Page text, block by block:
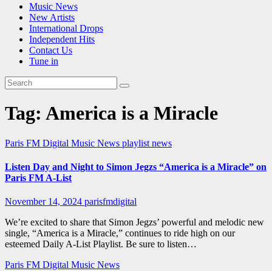
Music News
New Artists
International Drops
Independent Hits
Contact Us
Tune in
Tag: America is a Miracle
Paris FM Digital Music News playlist news
Listen Day and Night to Simon Jegzs “America is a Miracle” on
Paris FM A-List
November 14, 2024 parisfmdigital
We’re excited to share that Simon Jegzs’ powerful and melodic new
single, “America is a Miracle,” continues to ride high on our
esteemed Daily A-List Playlist. Be sure to listen…
Paris FM Digital Music News